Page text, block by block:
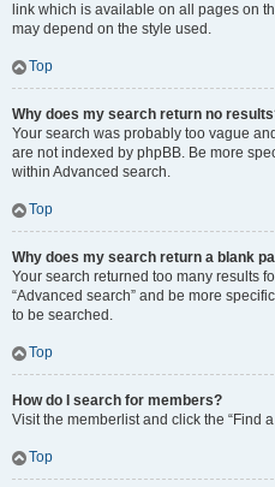
link which is available on all pages on
may depend on the style used.
Top
Why does my search return no
Your search was probably too vague
are not indexed by phpBB. Be more
within Advanced search.
Top
Why does my search return a blank
Your search returned too many results
“Advanced search” and be more
to be searched.
Top
How do I search for members?
Visit the memberlist and click the “Find
Top